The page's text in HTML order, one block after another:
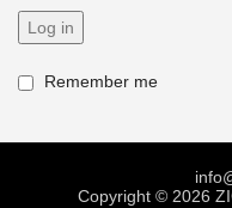
Log in
Remember me
Copyright © 2026